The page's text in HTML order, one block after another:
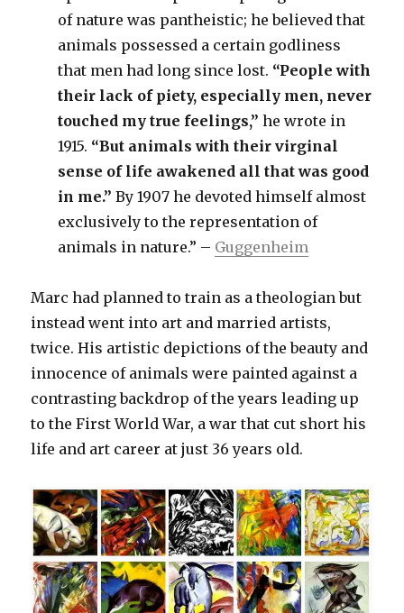
of nature was pantheistic; he believed that
animals possessed a certain godliness
that men had long since lost. “People with
their lack of piety, especially men, never
touched my true feelings,” he wrote in
1915. “But animals with their virginal
sense of life awakened all that was good
in me.” By 1907 he devoted himself almost
exclusively to the representation of
animals in nature.” – Guggenheim
Marc had planned to train as a theologian but
instead went into art and married artists,
twice. His artistic depictions of the beauty and
innocence of animals were painted against a
contrasting backdrop of the years leading up
to the First World War, a war that cut short his
life and art career at just 36 years old.